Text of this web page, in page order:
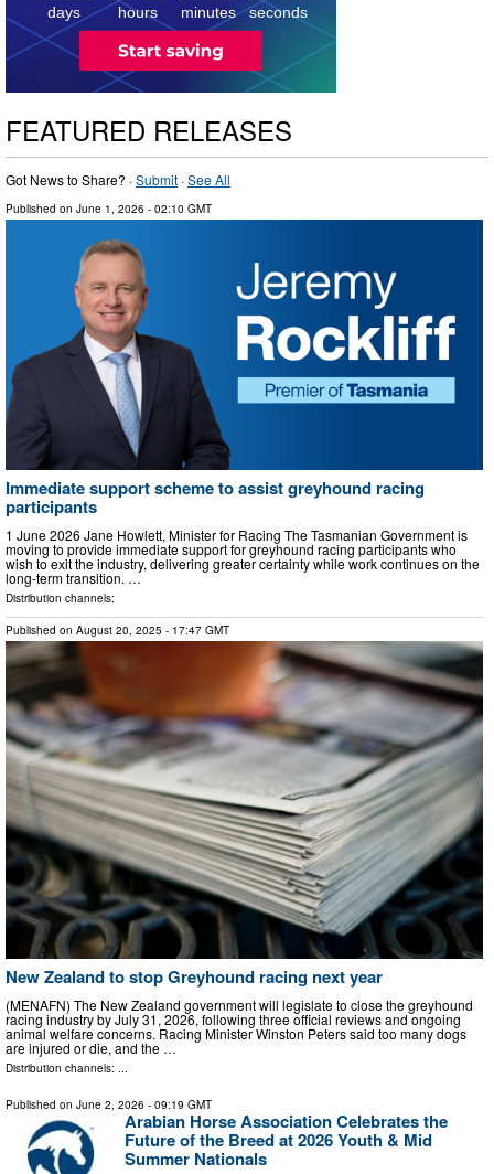
days hours minutes seconds
FEATURED RELEASES
Got News to Share? ·Submit ·See All
Published on June 1, 2026 - 02:10 GMT
Immediate support scheme to assist greyhound racing
participants
1 June 2026 Jane Howlett, Minister for Racing The Tasmanian Government is
moving to provide immediate support for greyhound racing participants who
wish to exit the industry, delivering greater certainty while work continues on the
long-term transition. …
Distribution channels:
Published on August 20, 2025 - 17:47 GMT
New Zealand to stop Greyhound racing next year
(MENAFN) The New Zealand government will legislate to close the greyhound
racing industry by July 31, 2026, following three official reviews and ongoing
animal welfare concerns. Racing Minister Winston Peters said too many dogs
are injured or die, and the …
Distribution channels: ...
Published on June 2, 2026 - 09:19 GMT
Arabian Horse Association Celebrates the
Future of the Breed at 2026 Youth & Mid
Summer Nationals